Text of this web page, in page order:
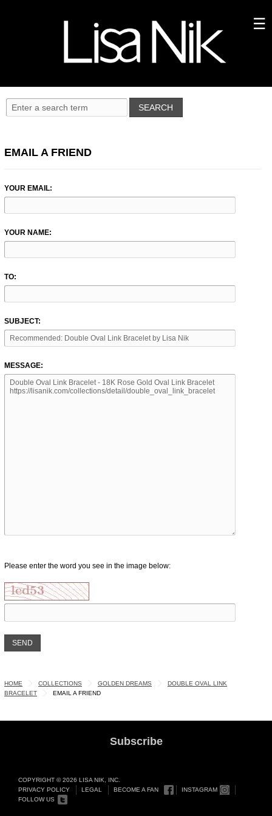
EMAIL A FRIEND
YOUR EMAIL:
YOUR NAME:
TO:
SUBJECT:
MESSAGE:
Please enter the word you see in the image below:
HOME COLLECTIONS GOLDEN DREAMS
DOUBLE OVAL LINK
BRACELET
EMAIL A FRIEND
Subscribe
COPYRIGHT © 2026 LISA NIK, INC.
PRIVACY POLICY
LEGAL BECOME A FAN
INSTAGRAM
FOLLOW US